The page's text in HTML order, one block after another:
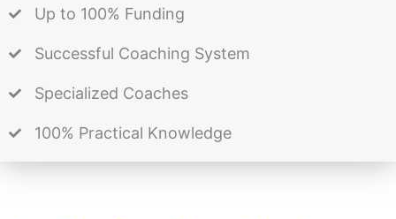
Up to 100% Funding
Successful Coaching System
Specialized Coaches
100% Practical Knowledge